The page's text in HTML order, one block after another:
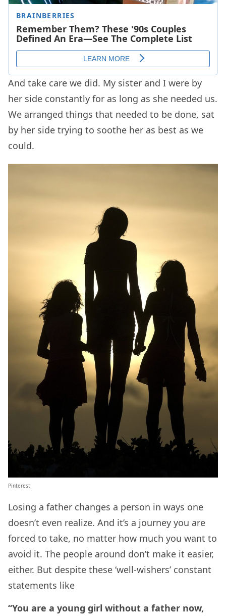
And take care we did. My sister and I were by
her side constantly for as long as she needed us.
We arranged things that needed to be done, sat
by her side trying to soothe her as best as we
could.
Pinterest
Losing a father changes a person in ways one
doesn’t even realize. And it’s a journey you are
forced to take, no matter how much you want to
avoid it. The people around don’t make it easier,
either. But despite these ‘well-wishers’ constant
statements like
“You are a young girl without a father now,